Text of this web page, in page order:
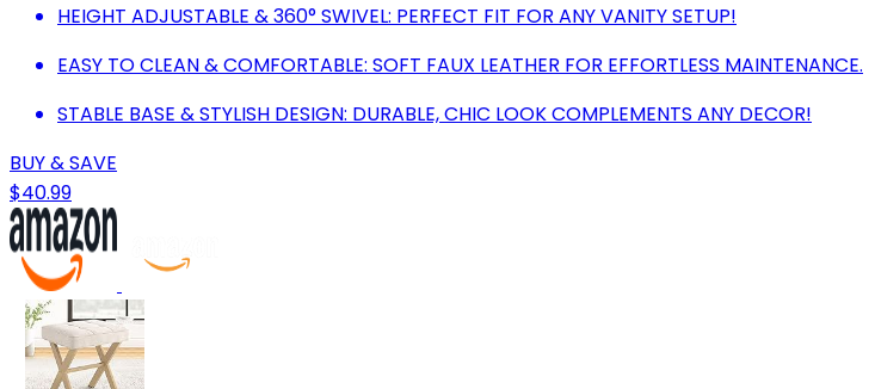
HEIGHT ADJUSTABLE & 360° SWIVEL: PERFECT FIT FOR ANY VANITY SETUP!
EASY TO CLEAN & COMFORTABLE: SOFT FAUX LEATHER FOR EFFORTLESS MAINTENANCE.
STABLE BASE & STYLISH DESIGN: DURABLE, CHIC LOOK COMPLEMENTS ANY DECOR!
BUY & SAVE
$40.99